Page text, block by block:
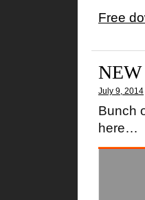
Free
July 9, 2014
Bunch
here…